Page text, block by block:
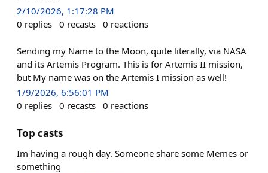
2/10/2026, 1:17:28 PM
0 replies 0 recasts 0 reactions
Sending my Name to the Moon, quite literally, via NASA
and its Artemis Program. This is for Artemis II mission,
but My name was on the Artemis I mission as well!
1/9/2026, 6:56:01 PM
0 replies 0 recasts 0 reactions
Top casts
Im having a rough day. Someone share some Memes or
something